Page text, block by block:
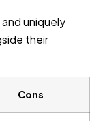
uniquely
their
Cons